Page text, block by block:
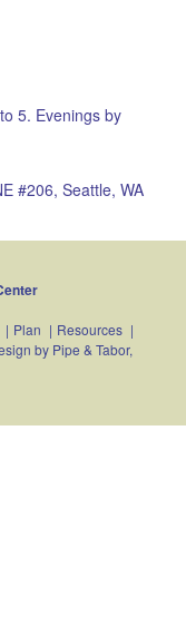
5. Evenings by
#206, Seattle, WA
| Plan | Resources |
by Pipe & Tabor,